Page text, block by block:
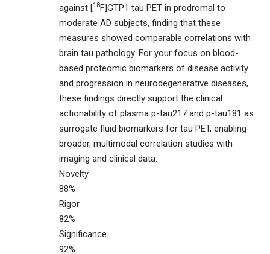
against [18F]GTP1 tau PET in prodromal to
moderate AD subjects, finding that these
measures showed comparable correlations with
brain tau pathology. For your focus on blood-
based proteomic biomarkers of disease activity
and progression in neurodegenerative diseases,
these findings directly support the clinical
actionability of plasma p-tau217 and p-tau181 as
surrogate fluid biomarkers for tau PET, enabling
broader, multimodal correlation studies with
imaging and clinical data.
Novelty
88%
Rigor
82%
Significance
92%